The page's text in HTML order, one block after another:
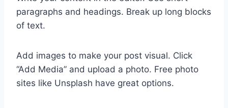
paragraphs and headings. Break up long blocks
of text.
Add images to make your post visual. Click
“Add Media” and upload a photo. Free photo
sites like Unsplash have great options.